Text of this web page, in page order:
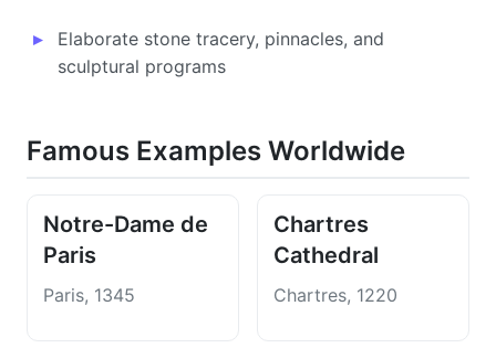
Elaborate stone tracery, pinnacles, and
sculptural programs
Famous Examples Worldwide
Notre-Dame de
Paris
Paris, 1345
Chartres
Cathedral
Chartres, 1220